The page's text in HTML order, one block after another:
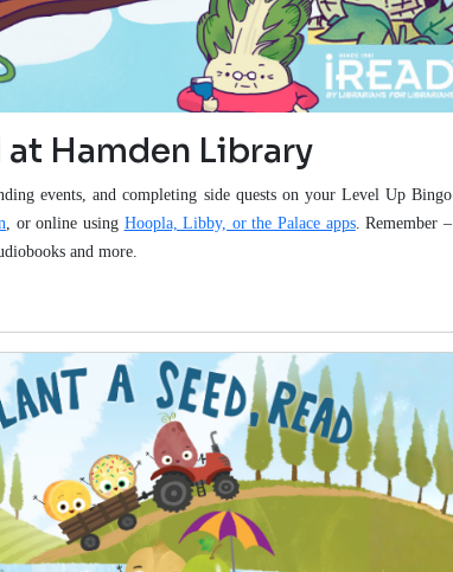
at Hamden Library
events, and completing side quests on your Level Up Bingo
, or online using Hoopla, Libby, or the Palace apps. Remember–
and more.